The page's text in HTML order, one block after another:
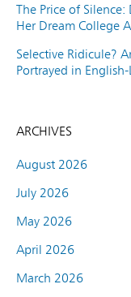
The Price of Silence:
Her Dream College
Selective Ridicule?
Portrayed in
ARCHIVES
August 2026
July 2026
May 2026
April 2026
March 2026